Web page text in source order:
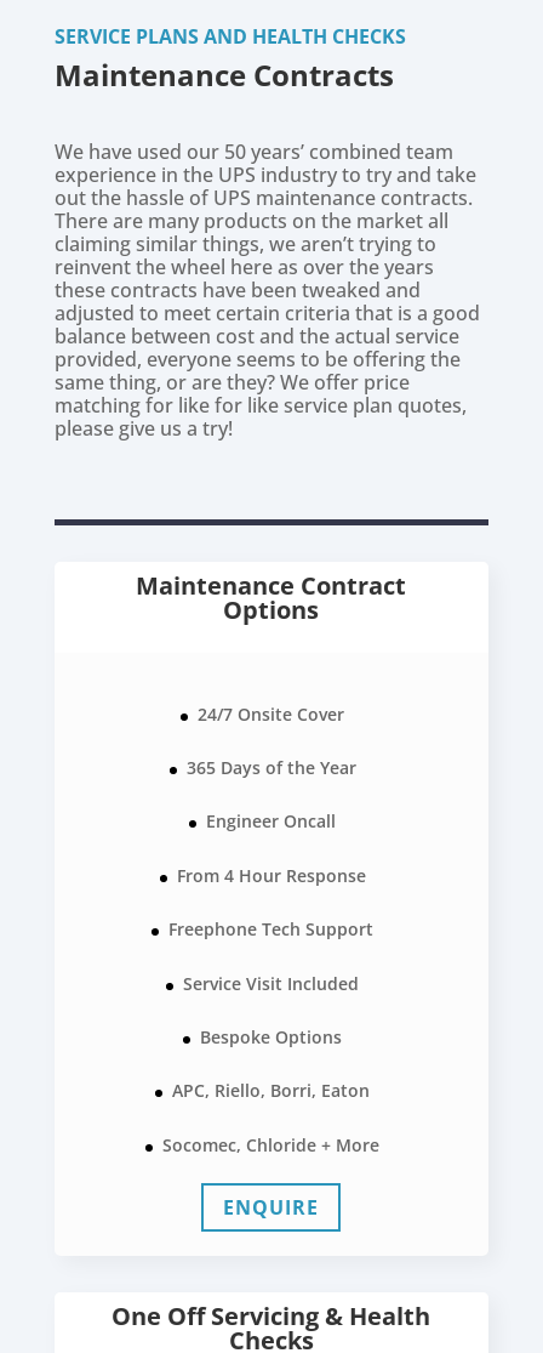
SERVICE PLANS AND HEALTH CHECKS
Maintenance Contracts
We have used our 50 years’ combined team
experience in the UPS industry to try and take
out the hassle of UPS maintenance contracts.
There are many products on the market all
claiming similar things, we aren’t trying to
reinvent the wheel here as over the years
these contracts have been tweaked and
adjusted to meet certain criteria that is a good
balance between cost and the actual service
provided, everyone seems to be offering the
same thing, or are they? We offer price
matching for like for like service plan quotes,
please give us a try!
Maintenance Contract
Options
24/7 Onsite Cover
365 Days of the Year
Engineer Oncall
From 4 Hour Response
Freephone Tech Support
Service Visit Included
Bespoke Options
APC, Riello, Borri, Eaton
Socomec, Chloride + More
ENQUIRE
One Off Servicing & Health
Checks